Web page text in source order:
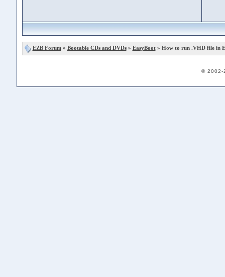
EZB Forum» Bootable CDs and DVDs» EasyBoot» How to run .VHD file in
© 2002-